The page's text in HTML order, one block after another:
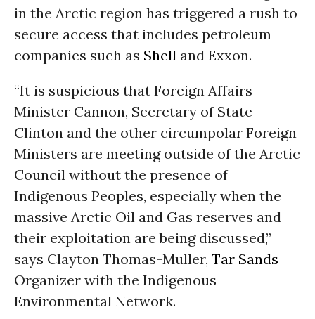
in the Arctic region has triggered a rush to
secure access that includes petroleum
companies such as Shell and Exxon.
“It is suspicious that Foreign Affairs
Minister Cannon, Secretary of State
Clinton and the other circumpolar Foreign
Ministers are meeting outside of the Arctic
Council without the presence of
Indigenous Peoples, especially when the
massive Arctic Oil and Gas reserves and
their exploitation are being discussed,”
says Clayton Thomas-Muller, Tar Sands
Organizer with the Indigenous
Environmental Network.